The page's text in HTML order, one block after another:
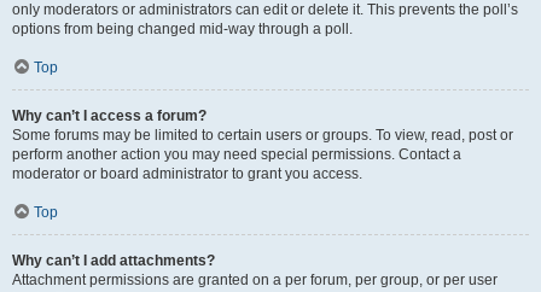
only moderators or administrators can edit or delete it. This prevents the poll’s
options from being changed mid-way through a poll.
Top
Why can’t I access a forum?
Some forums may be limited to certain users or groups. To view, read, post or
perform another action you may need special permissions. Contact a
moderator or board administrator to grant you access.
Top
Why can’t I add attachments?
Attachment permissions are granted on a per forum, per group, or per user